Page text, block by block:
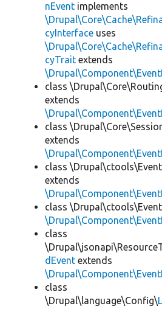
nEvent implements
cyInterface uses
cyTrait extends
class
extends
class
extends
class
extends
class
class
dEvent extends
class
\Drupal\language\Config\